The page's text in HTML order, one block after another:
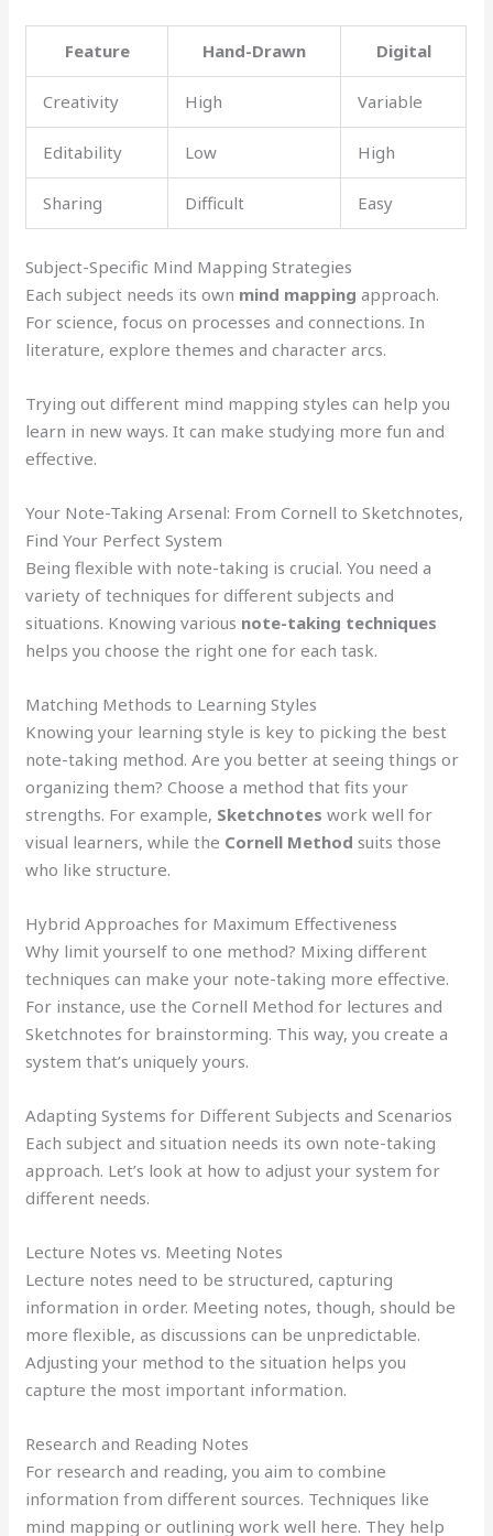
Feature Hand-Drawn Digital
Creativity High Variable
Editability Low High
Sharing Difficult Easy
Subject-Specific Mind Mapping Strategies
Each subject needs its own mind mapping approach.
For science, focus on processes and connections. In
literature, explore themes and character arcs.
Trying out different mind mapping styles can help you
learn in new ways. It can make studying more fun and
effective.
Your Note-Taking Arsenal: From Cornell to Sketchnotes,
Find Your Perfect System
Being flexible with note-taking is crucial. You need a
variety of techniques for different subjects and
situations. Knowing various note-taking techniques
helps you choose the right one for each task.
Matching Methods to Learning Styles
Knowing your learning style is key to picking the best
note-taking method. Are you better at seeing things or
organizing them? Choose a method that fits your
strengths. For example, Sketchnotes work well for
visual learners, while the Cornell Method suits those
who like structure.
Hybrid Approaches for Maximum Effectiveness
Why limit yourself to one method? Mixing different
techniques can make your note-taking more effective.
For instance, use the Cornell Method for lectures and
Sketchnotes for brainstorming. This way, you create a
system that’s uniquely yours.
Adapting Systems for Different Subjects and Scenarios
Each subject and situation needs its own note-taking
approach. Let’s look at how to adjust your system for
different needs.
Lecture Notes vs. Meeting Notes
Lecture notes need to be structured, capturing
information in order. Meeting notes, though, should be
more flexible, as discussions can be unpredictable.
Adjusting your method to the situation helps you
capture the most important information.
Research and Reading Notes
For research and reading, you aim to combine
information from different sources. Techniques like
mind mapping or outlining work well here. They help